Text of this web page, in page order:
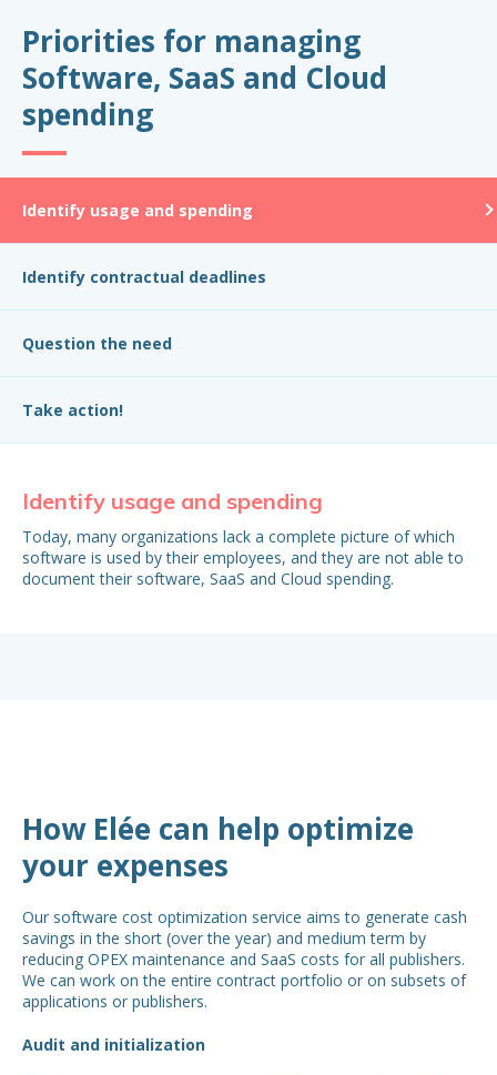
Priorities for managing
Software, SaaS and Cloud
spending
Identify usage and spending
Identify contractual deadlines
Question the need
Take action!
Identify usage and spending
Today, many organizations lack a complete picture of which
software is used by their employees, and they are not able to
document their software, SaaS and Cloud spending.
How Elée can help optimize
your expenses
Our software cost optimization service aims to generate cash
savings in the short (over the year) and medium term by
reducing OPEX maintenance and SaaS costs for all publishers.
We can work on the entire contract portfolio or on subsets of
applications or publishers.
Audit and initialization